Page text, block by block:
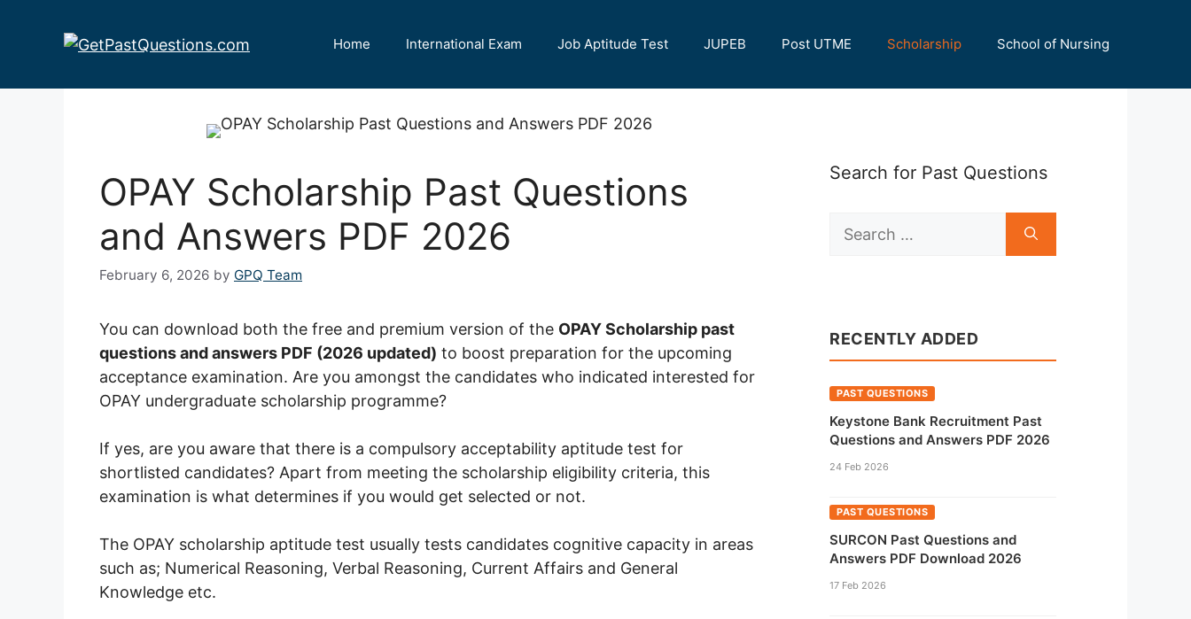
Home International Exam Job Aptitude Test JUPEB Post UTME Scholarship School of Nursing
OPAY Scholarship Past Questions
and Answers PDF 2026
February 6, 2026 by GPQ Team
You can download both the free and premium version of the OPAY Scholarship past
questions and answers PDF (2026 updated) to boost preparation for the upcoming
acceptance examination. Are you amongst the candidates who indicated interested for
OPAY undergraduate scholarship programme?
If yes, are you aware that there is a compulsory acceptability aptitude test for
shortlisted candidates? Apart from meeting the scholarship eligibility criteria, this
examination is what determines if you would get selected or not.
The OPAY scholarship aptitude test usually tests candidates cognitive capacity in areas
such as; Numerical Reasoning, Verbal Reasoning, Current Affairs and General
Knowledge etc.
Search for Past Questions
Search
RECENTLY ADDED
PAST QUESTIONS
Keystone Bank Recruitment Past
Questions and Answers PDF 2026
24 Feb 2026
PAST QUESTIONS
SURCON Past Questions and
Answers PDF Download 2026
17 Feb 2026